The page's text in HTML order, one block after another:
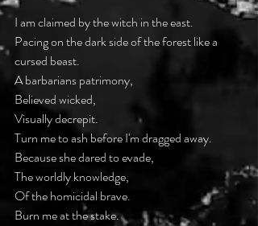
I am claimed by the witch in the east.
Pacing on the dark side of the forest like a
cursed beast.
A barbarians patrimony,
Believed wicked,
Visually decrepit.
Turn me to ash before I'm dragged away.
Because she dared to evade,
The worldly knowledge,
Of the homicidal brave.
Burn me at the stake.